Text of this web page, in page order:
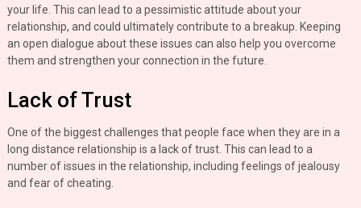
your life. This can lead to a pessimistic attitude about your
relationship, and could ultimately contribute to a breakup. Keeping
an open dialogue about these issues can also help you overcome
them and strengthen your connection in the future.
Lack of Trust
One of the biggest challenges that people face when they are in a
long distance relationship is a lack of trust. This can lead to a
number of issues in the relationship, including feelings of jealousy
and fear of cheating.